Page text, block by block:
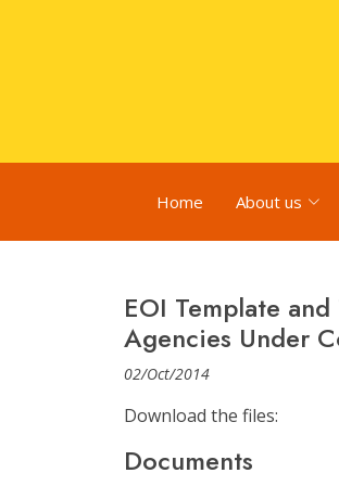
Home About us
EOI Template
Agencies Under
02/Oct/2014
Download the files:
Documents